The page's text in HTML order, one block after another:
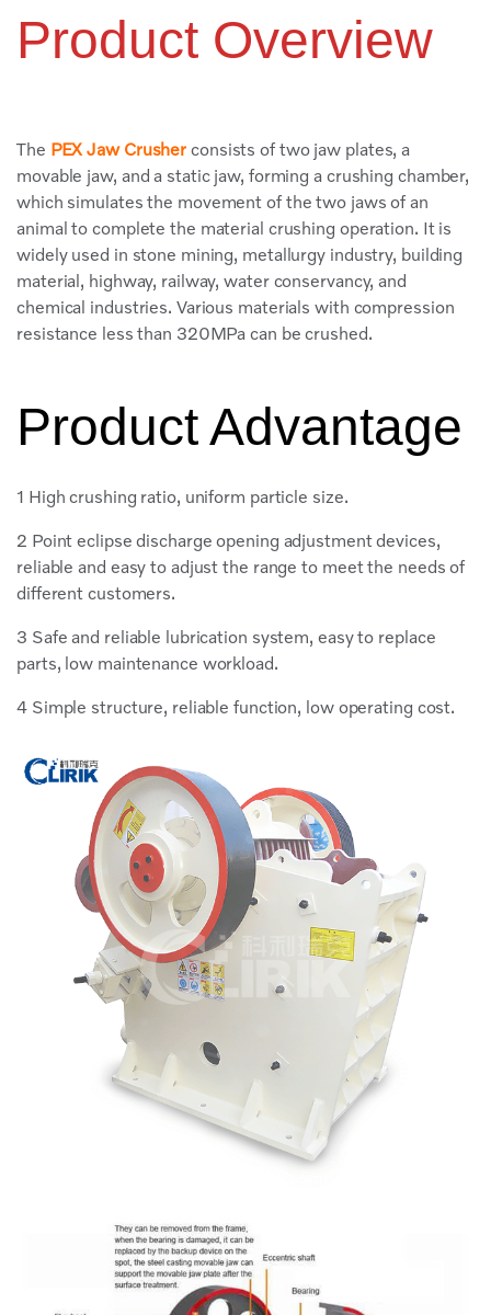
Product Overview
The PEX Jaw Crusher consists of two jaw plates, a
movable jaw, and a static jaw, forming a crushing chamber,
which simulates the movement of the two jaws of an
animal to complete the material crushing operation. It is
widely used in stone mining, metallurgy industry, building
material, highway, railway, water conservancy, and
chemical industries. Various materials with compression
resistance less than 320MPa can be crushed.
Product Advantage
1 High crushing ratio, uniform particle size.
2 Point eclipse discharge opening adjustment devices,
reliable and easy to adjust the range to meet the needs of
different customers.
3 Safe and reliable lubrication system, easy to replace
parts, low maintenance workload.
4 Simple structure, reliable function, low operating cost.